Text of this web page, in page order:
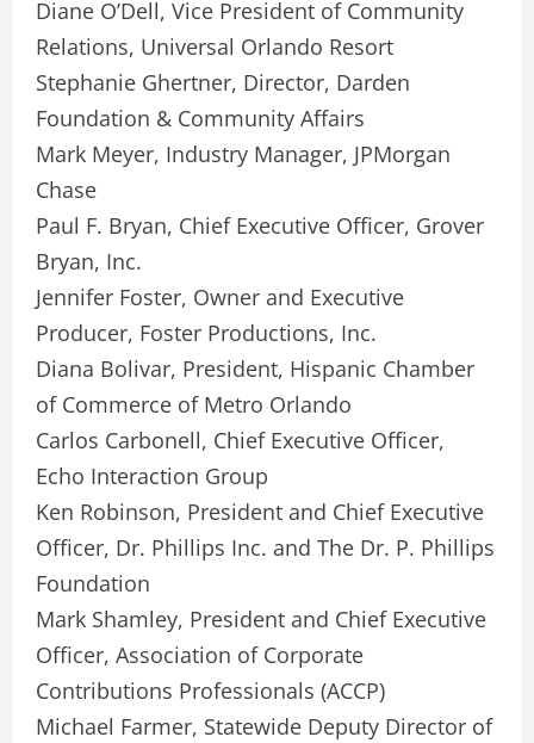
Diane O’Dell, Vice President of Community
Relations, Universal Orlando Resort
Stephanie Ghertner, Director, Darden
Foundation & Community Affairs
Mark Meyer, Industry Manager, JPMorgan
Chase
Paul F. Bryan, Chief Executive Officer, Grover
Bryan, Inc.
Jennifer Foster, Owner and Executive
Producer, Foster Productions, Inc.
Diana Bolivar, President, Hispanic Chamber
of Commerce of Metro Orlando
Carlos Carbonell, Chief Executive Officer,
Echo Interaction Group
Ken Robinson, President and Chief Executive
Officer, Dr. Phillips Inc. and The Dr. P. Phillips
Foundation
Mark Shamley, President and Chief Executive
Officer, Association of Corporate
Contributions Professionals (ACCP)
Michael Farmer, Statewide Deputy Director of